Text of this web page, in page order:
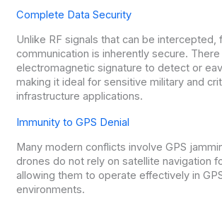
Complete Data Security
Unlike RF signals that can be intercepted,
communication is inherently secure. There
electromagnetic signature to detect or
making it ideal for sensitive military and
infrastructure applications.
Immunity to GPS Denial
Many modern conflicts involve GPS
drones do not rely on satellite navigation
allowing them to operate effectively in
environments.